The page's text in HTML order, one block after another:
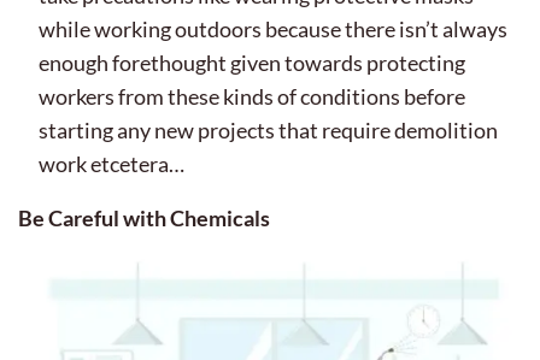
while working outdoors because there isn’t always
enough forethought given towards protecting
workers from these kinds of conditions before
starting any new projects that require demolition
work etcetera…
Be Careful with Chemicals